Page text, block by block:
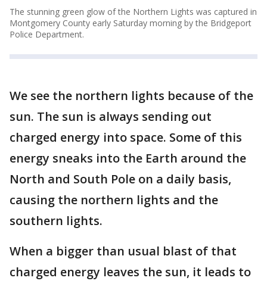
The stunning green glow of the Northern Lights was captured in
Montgomery County early Saturday morning by the Bridgeport
Police Department.
We see the northern lights because of the
sun. The sun is always sending out
charged energy into space. Some of this
energy sneaks into the Earth around the
North and South Pole on a daily basis,
causing the northern lights and the
southern lights.
When a bigger than usual blast of that
charged energy leaves the sun, it leads to